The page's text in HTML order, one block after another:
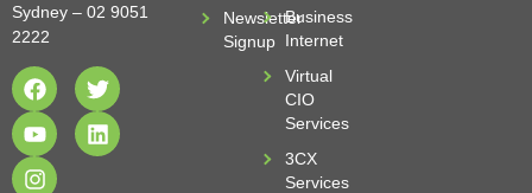
Sydney – 02 9051
2222
Newsletter
Signup
Business
Internet
Virtual
CIO
Services
3CX
Services